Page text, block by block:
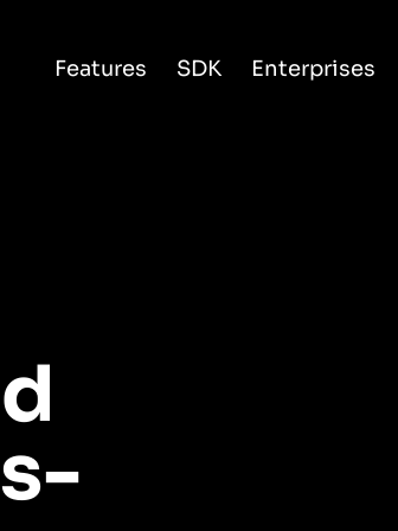
Features SDK Enterprises